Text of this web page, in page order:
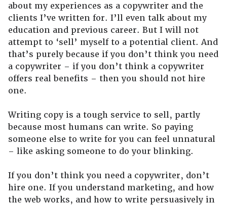
about my experiences as a copywriter and the
clients I’ve written for. I’ll even talk about my
education and previous career. But I will not
attempt to ‘sell’ myself to a potential client. And
that’s purely because if you don’t think you need
a copywriter – if you don’t think a copywriter
offers real benefits – then you should not hire
one.
Writing copy is a tough service to sell, partly
because most humans can write. So paying
someone else to write for you can feel unnatural
– like asking someone to do your blinking.
If you don’t think you need a copywriter, don’t
hire one. If you understand marketing, and how
the web works, and how to write persuasively in